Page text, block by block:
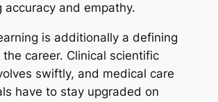
accuracy and empathy.
is additionally a defining
career. Clinical scientific
swiftly, and medical care
have to stay upgraded on